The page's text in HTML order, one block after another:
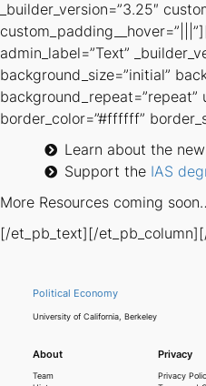
_builder_version=”3.25″
admin_label=”Text”
background_size=”initial”
background_repeat=”repeat”
border_color=”#ffffff”
Learn about the new
Support the IAS
More Resources coming
[/et_pb_text][/
Political Economy
University of California, Berkeley
About
Team
Privacy
Privacy